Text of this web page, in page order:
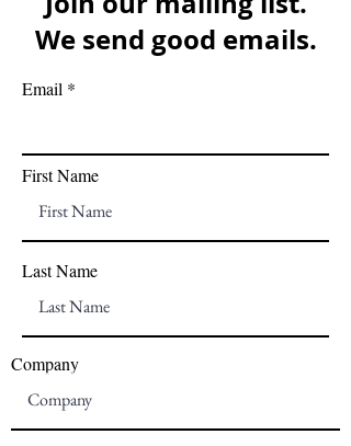
We send good emails.
Email
First Name
Last Name
Company